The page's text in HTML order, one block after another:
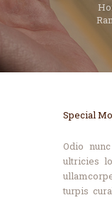
Special
Odio
ultricies
turpis